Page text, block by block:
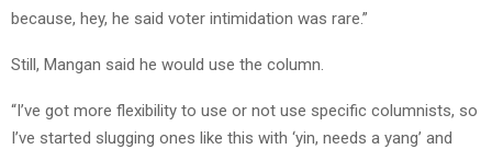
because, hey, he said voter intimidation was rare.”
Still, Mangan said he would use the column.
“I’ve got more flexibility to use or not use specific columnists, so
I’ve started slugging ones like this with ‘yin, needs a yang’ and